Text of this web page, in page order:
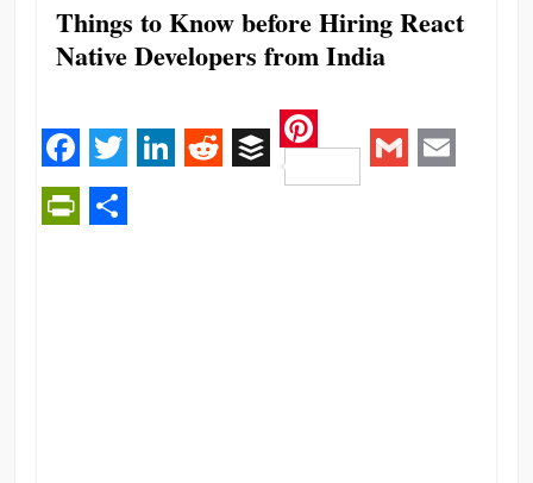
Things to Know before Hiring React
Native Developers from India
Facebook
Twitter RedditBuffer
Pinterest